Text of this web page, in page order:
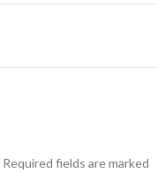
Required fields are marked